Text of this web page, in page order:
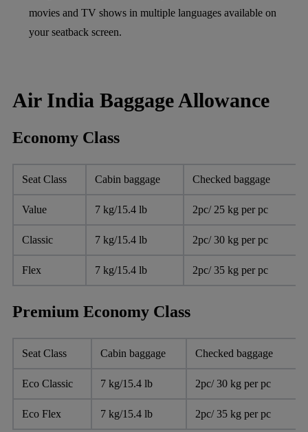
movies and TV shows in multiple languages available on
your seatback screen.
Air India Baggage Allowance
Economy Class
Seat Class Cabin baggage Checked baggage
Value 7 kg/15.4 lb 2pc/ 25 kg per pc
Classic 7 kg/15.4 lb 2pc/ 30 kg per pc
Flex 7 kg/15.4 lb 2pc/ 35 kg per pc
Premium Economy Class
Seat Class Cabin baggage Checked baggage
Eco Classic 7 kg/15.4 lb 2pc/ 30 kg per pc
Eco Flex 7 kg/15.4 lb 2pc/ 35 kg per pc